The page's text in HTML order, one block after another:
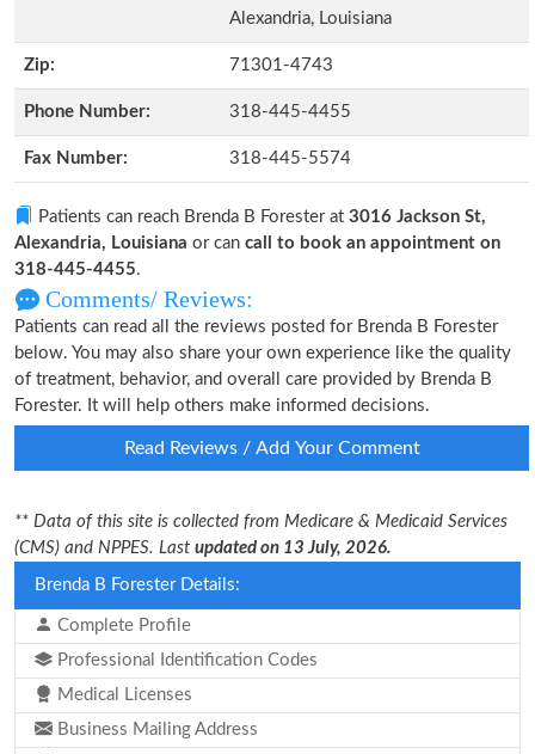
Alexandria, Louisiana
Zip: 71301-4743
Phone Number: 318-445-4455
Fax Number: 318-445-5574
Patients can reach Brenda B Forester at 3016 Jackson St,
Alexandria, Louisiana or can call to book an appointment on
318-445-4455.
Comments/ Reviews:
Patients can read all the reviews posted for Brenda B Forester
below. You may also share your own experience like the quality
of treatment, behavior, and overall care provided by Brenda B
Forester. It will help others make informed decisions.
Read Reviews / Add Your Comment
** Data of this site is collected from Medicare & Medicaid Services
(CMS) and NPPES. Last updated on 13 July, 2026.
Brenda B Forester Details:
Complete Profile
Professional Identification Codes
Medical Licenses
Business Mailing Address